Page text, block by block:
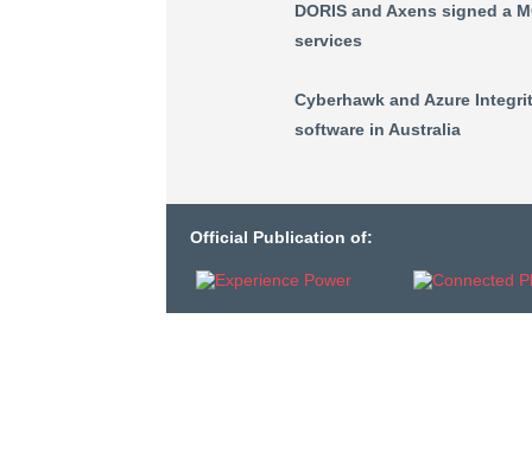
DORIS and Axens signed a
services
Cyberhawk and Azure
software in Australia
Official Publication of: